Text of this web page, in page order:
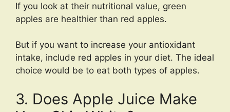
If you look at their nutritional value, green
apples are healthier than red apples.
But if you want to increase your antioxidant
intake, include red apples in your diet. The ideal
choice would be to eat both types of apples.
3. Does Apple Juice Make